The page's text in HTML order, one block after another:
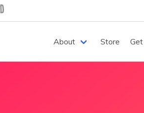
About Store